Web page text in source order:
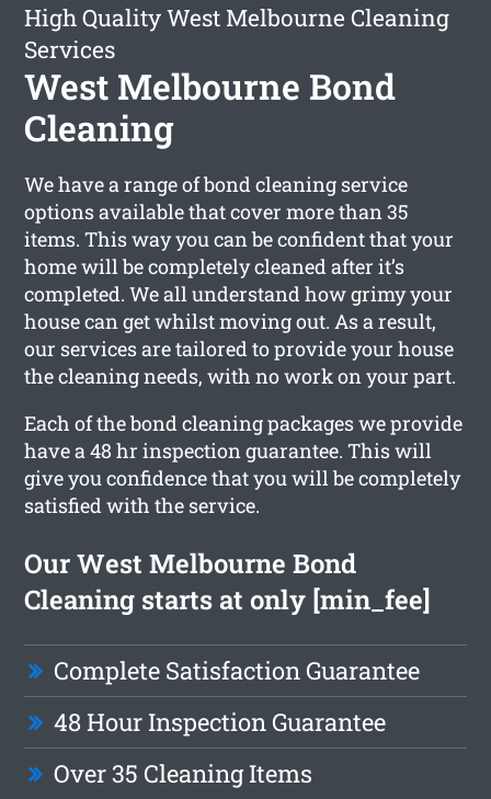
High Quality West Melbourne Cleaning
Services
West Melbourne Bond
Cleaning
We have a range of bond cleaning service
options available that cover more than 35
items. This way you can be confident that your
home will be completely cleaned after it’s
completed. We all understand how grimy your
house can get whilst moving out. As a result,
our services are tailored to provide your house
the cleaning needs, with no work on your part.
Each of the bond cleaning packages we provide
have a 48 hr inspection guarantee. This will
give you confidence that you will be completely
satisfied with the service.
Our West Melbourne Bond
Cleaning starts at only [min_fee]
Complete Satisfaction Guarantee
48 Hour Inspection Guarantee
Over 35 Cleaning Items